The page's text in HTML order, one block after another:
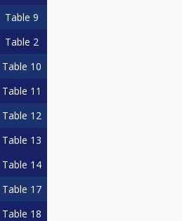
Table 9
Table 2
Table 10
Table 11
Table 12
Table 13
Table 14
Table 17
Table 18